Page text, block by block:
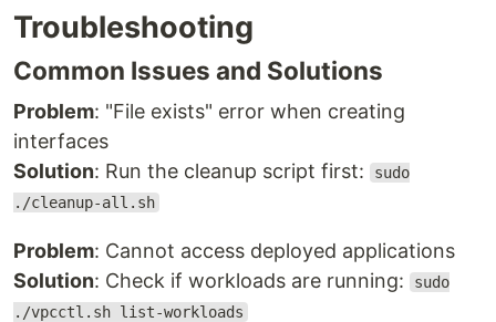
Troubleshooting
Common Issues and Solutions
Problem: "File exists" error when creating
interfaces
Solution: Run the cleanup script first:
sudo
./cleanup-all.sh
Problem: Cannot access deployed applications
Solution: Check if workloads are running:
sudo
./vpcctl.sh list-workloads